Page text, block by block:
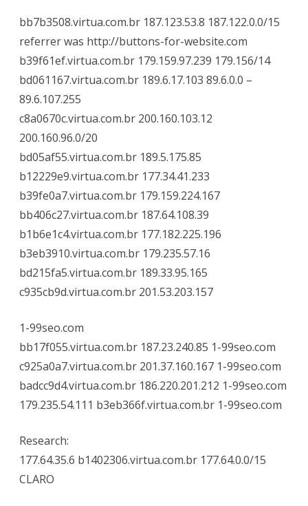
bb7b3508.virtua.com.br 187.123.53.8 187.122.0.0/15
referrer was http://buttons-for-website.com
b39f61ef.virtua.com.br 179.159.97.239 179.156/14
bd061167.virtua.com.br 189.6.17.103 89.6.0.0 –
89.6.107.255
c8a0670c.virtua.com.br 200.160.103.12
200.160.96.0/20
bd05af55.virtua.com.br 189.5.175.85
b12229e9.virtua.com.br 177.34.41.233
b39fe0a7.virtua.com.br 179.159.224.167
bb406c27.virtua.com.br 187.64.108.39
b1b6e1c4.virtua.com.br 177.182.225.196
b3eb3910.virtua.com.br 179.235.57.16
bd215fa5.virtua.com.br 189.33.95.165
c935cb9d.virtua.com.br 201.53.203.157
1-99seo.com
bb17f055.virtua.com.br 187.23.240.85 1-99seo.com
c925a0a7.virtua.com.br 201.37.160.167 1-99seo.com
badcc9d4.virtua.com.br 186.220.201.212 1-99seo.com
179.235.54.111 b3eb366f.virtua.com.br 1-99seo.com
Research:
177.64.35.6 b1402306.virtua.com.br 177.64.0.0/15
CLARO